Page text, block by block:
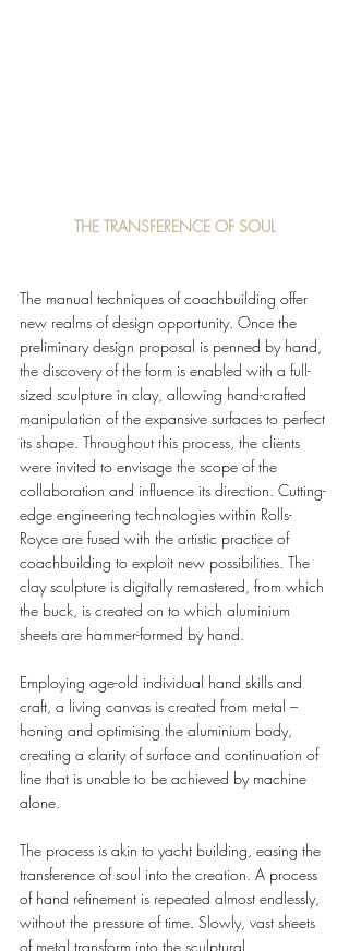
THE TRANSFERENCE OF SOUL
The manual techniques of coachbuilding offer
new realms of design opportunity. Once the
preliminary design proposal is penned by hand,
the discovery of the form is enabled with a full-
sized sculpture in clay, allowing hand-crafted
manipulation of the expansive surfaces to perfect
its shape. Throughout this process, the clients
were invited to envisage the scope of the
collaboration and influence its direction. Cutting-
edge engineering technologies within Rolls-
Royce are fused with the artistic practice of
coachbuilding to exploit new possibilities. The
clay sculpture is digitally remastered, from which
the buck, is created on to which aluminium
sheets are hammer-formed by hand.
Employing age-old individual hand skills and
craft, a living canvas is created from metal –
honing and optimising the aluminium body,
creating a clarity of surface and continuation of
line that is unable to be achieved by machine
alone.
The process is akin to yacht building, easing the
transference of soul into the creation. A process
of hand refinement is repeated almost endlessly,
without the pressure of time. Slowly, vast sheets
of metal transform into the sculptural